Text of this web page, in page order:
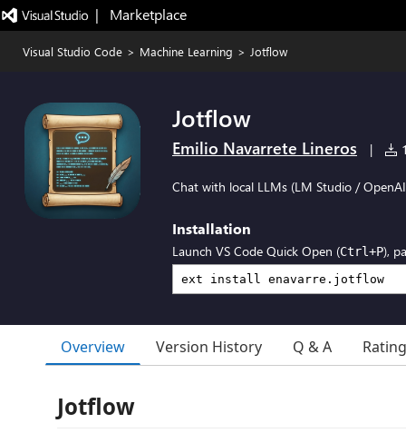
|   Marketplace
Visual Studio Code > Machine Learning > Jotflow
Jotflow
Emilio Navarrete Lineros |
Chat with local LLMs (LM Studio /
Installation
Launch VS Code Quick Open (Ctrl+P),
Overview Version History Q & A
Jotflow